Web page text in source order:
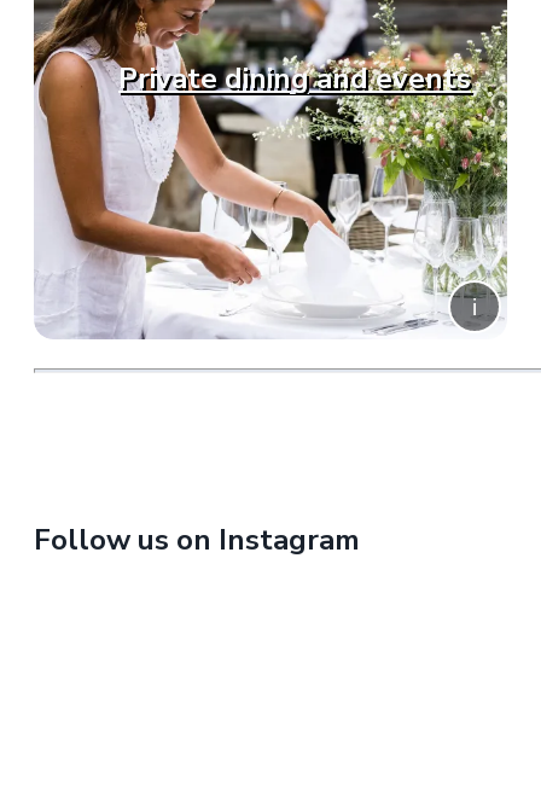
Private dining and events
Follow us on Instagram